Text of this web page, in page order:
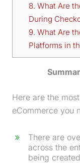
8. What Are
During
9. What Are
Platforms in
Here are the
eCommerce you
There are
across the
being